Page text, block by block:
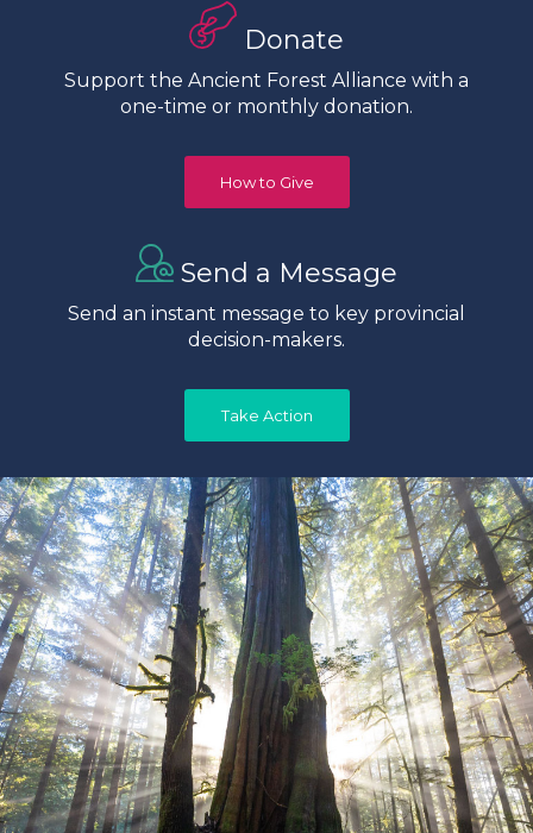
Donate
Support the Ancient Forest Alliance with a
one-time or monthly donation.
How to Give
Send a Message
Send an instant message to key provincial
decision-makers.
Take Action